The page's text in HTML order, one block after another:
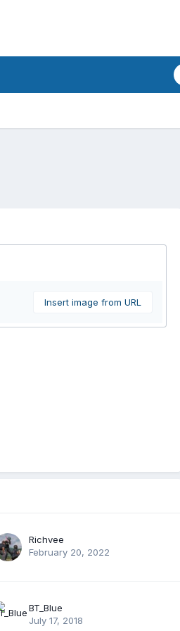
Insert image from URL
Richvee
February 20, 2022
BT_Blue
July 17, 2018